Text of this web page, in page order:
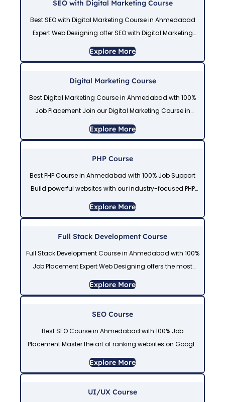
SEO with Digital Marketing Course
Best SEO with Digital Marketing Course in Ahmedabad
Expert Web Designing offer SEO with Digital Marketing
Course in Ahmedabad to master SEO, Social Media
Explore More
Digital Marketing Course
Best Digital Marketing Course in Ahmedabad wth 100%
Job Placement Join our Digital Marketing Course in
Ahmedabad to learn SEO, Social Media Marketing,
Explore More
PHP Course
Best PHP Course in Ahmedabad with 100% Job Support
Build powerful websites with our industry-focused PHP
Course in Ahmedabad. Get expert-led PHP Course
Explore More
Full Stack Development Course
Full Stack Development Course in Ahmedabad with 100%
Job Placement Expert Web Designing offers the most
trusted Full Stack Development Course in Ahmedabad,
Explore More
SEO Course
Best SEO Course in Ahmedabad with 100% Job
Placement Master the art of ranking websites on Google
with our professional SEO Course in Ahmedabad. This
Explore More
UI/UX Course